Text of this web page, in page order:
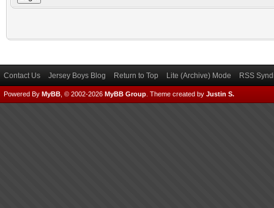
Contact Us Jersey Boys Blog Return to Top Lite (Archive) Mode RSS
Powered By MyBB , © 2002-2026 MyBB Group Theme created by Justin S.